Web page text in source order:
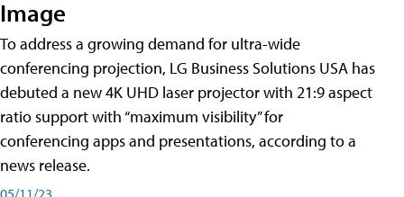
Image
To address a growing demand for ultra-wide
conferencing projection, LG Business Solutions USA has
debuted a new 4K UHD laser projector with 21:9 aspect
ratio support with “maximum visibility” for
conferencing apps and presentations, according to a
news release.
05/11/23